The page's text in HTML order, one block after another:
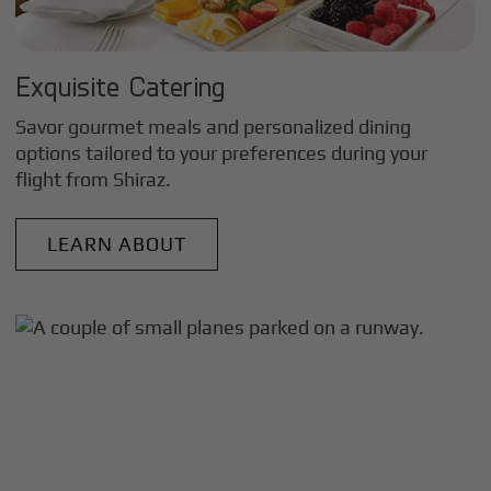
Exquisite Catering
Savor gourmet meals and personalized dining
options tailored to your preferences during your
flight from Shiraz.
LEARN ABOUT